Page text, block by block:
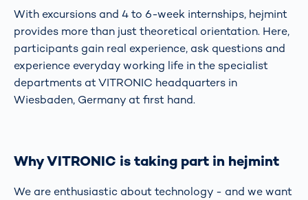
With excursions and 4 to 6-week internships, hejmint
provides more than just theoretical orientation. Here,
participants gain real experience, ask questions and
experience everyday working life in the specialist
departments at VITRONIC headquarters in
Wiesbaden, Germany at first hand.
Why VITRONIC istaking part in hejmint
We are enthusiastic about technology - and we want